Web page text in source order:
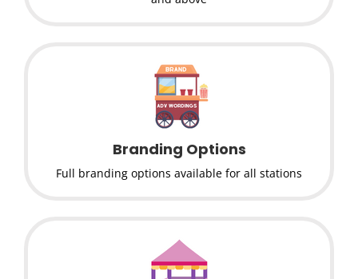
Branding Options
Full branding options available for all stations